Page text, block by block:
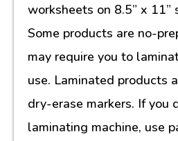
worksheets on 8.5” x 11”
Some products are no-
may require you to
use. Laminated products
dry-erase markers. If you
laminating machine, use